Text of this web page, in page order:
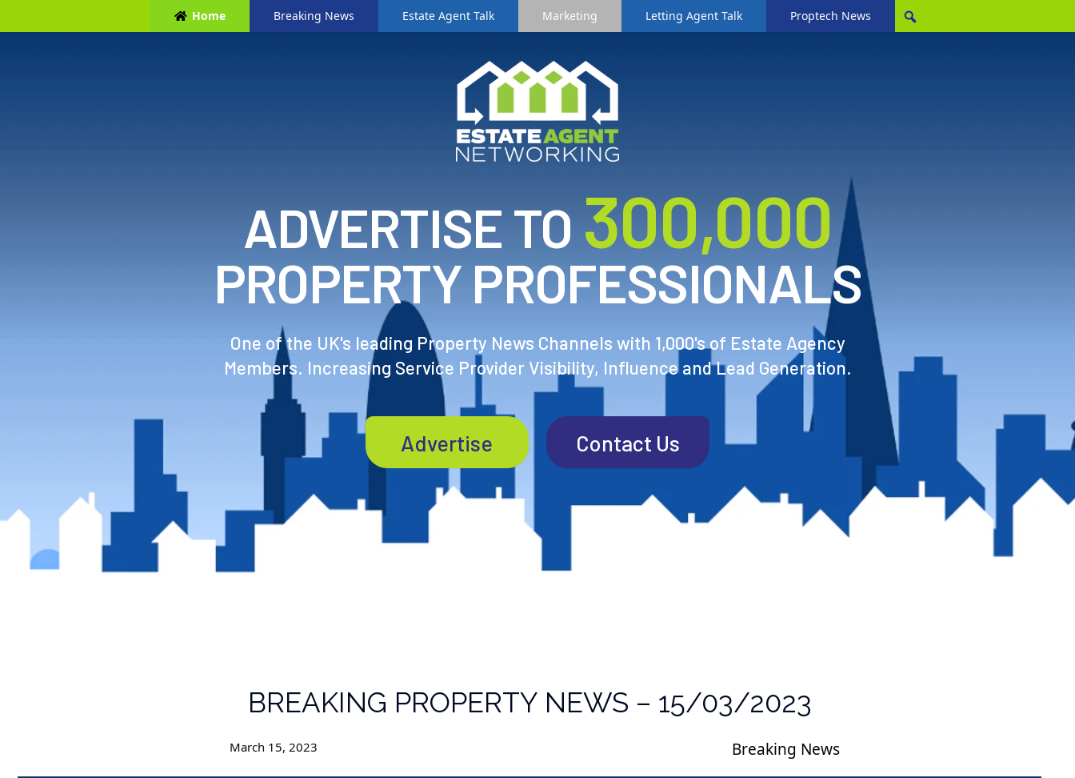
Home Breaking News Estate Agent Talk Marketing Letting Agent Talk Proptech News
ADVERTISE TO300,000
PROPERTY PROFESSIONALS
One of the UK's leading Property News Channels with 1,000's of Estate Agency
Members. Increasing Service Provider Visibility, Influence and Lead Generation.
Advertise Contact Us
BREAKING PROPERTY NEWS – 15/03/2023
March 15, 2023 Breaking News